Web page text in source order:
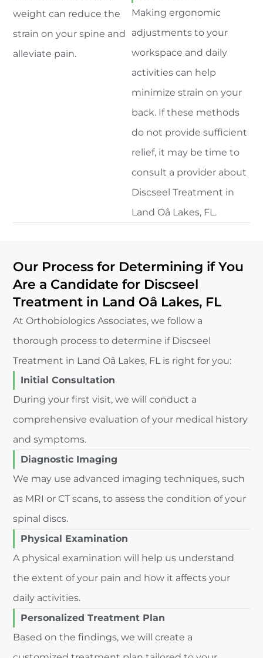
weight can reduce the
strain on your spine and
alleviate pain.
Making ergonomic
adjustments to your
workspace and daily
activities can help
minimize strain on your
back. If these methods
do not provide sufficient
relief, it may be time to
consult a provider about
Discseel Treatment in
Land Oâ Lakes, FL.
Our Process for Determining if You
Are a Candidate for Discseel
Treatment in Land Oâ Lakes, FL
At Orthobiologics Associates, we follow a
thorough process to determine if Discseel
Treatment in Land Oâ Lakes, FL is right for you:
Initial Consultation
During your first visit, we will conduct a
comprehensive evaluation of your medical history
and symptoms.
Diagnostic Imaging
We may use advanced imaging techniques, such
as MRI or CT scans, to assess the condition of your
spinal discs.
Physical Examination
A physical examination will help us understand
the extent of your pain and how it affects your
daily activities.
Personalized Treatment Plan
Based on the findings, we will create a